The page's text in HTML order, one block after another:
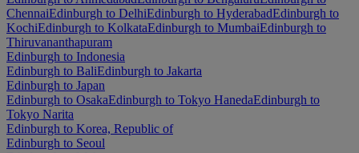
ChennaiEdinburgh to DelhiEdinburgh to HyderabadEdinburgh to
KochiEdinburgh to KolkataEdinburgh to MumbaiEdinburgh to
Thiruvananthapuram
Edinburgh to Indonesia
Edinburgh to BaliEdinburgh to Jakarta
Edinburgh to Japan
Edinburgh to OsakaEdinburgh to Tokyo HanedaEdinburgh to
Tokyo Narita
Edinburgh to Korea, Republic of
Edinburgh to Seoul